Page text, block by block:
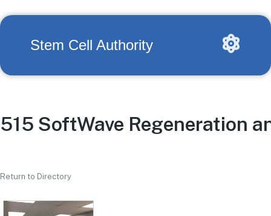
Stem Cell Authority
515 SoftWave Regeneration
Return to Directory